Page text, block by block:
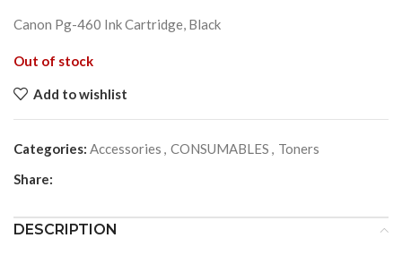
Canon Pg-460 Ink Cartridge, Black
Out of stock
Add to wishlist
Categories: Accessories , CONSUMABLES , Toners
Share:
DESCRIPTION